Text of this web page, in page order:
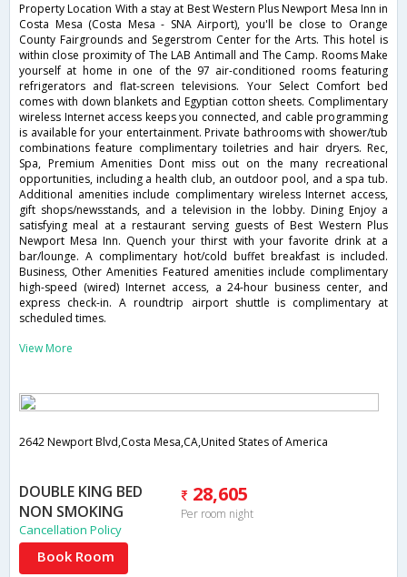
Property Location With a stay at Best Western Plus Newport Mesa Inn in
Costa Mesa (Costa Mesa - SNA Airport), you'll be close to Orange
County Fairgrounds and Segerstrom Center for the Arts. This hotel is
within close proximity of The LAB Antimall and The Camp. Rooms Make
yourself at home in one of the 97 air-conditioned rooms featuring
refrigerators and flat-screen televisions. Your Select Comfort bed
comes with down blankets and Egyptian cotton sheets. Complimentary
wireless Internet access keeps you connected, and cable programming
is available for your entertainment. Private bathrooms with shower/tub
combinations feature complimentary toiletries and hair dryers. Rec,
Spa, Premium Amenities Dont miss out on the many recreational
opportunities, including a health club, an outdoor pool, and a spa tub.
Additional amenities include complimentary wireless Internet access,
gift shops/newsstands, and a television in the lobby. Dining Enjoy a
satisfying meal at a restaurant serving guests of Best Western Plus
Newport Mesa Inn. Quench your thirst with your favorite drink at a
bar/lounge. A complimentary hot/cold buffet breakfast is included.
Business, Other Amenities Featured amenities include complimentary
high-speed (wired) Internet access, a 24-hour business center, and
express check-in. A roundtrip airport shuttle is complimentary at
scheduled times.
View More
2642 Newport Blvd,Costa Mesa,CA,United States of America
DOUBLE KING BED
NON SMOKING
28,605
Per room night
Cancellation Policy
Book Room